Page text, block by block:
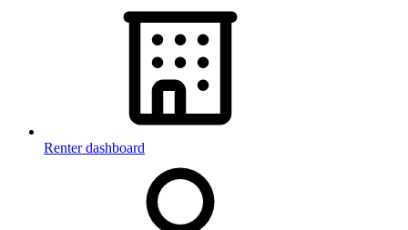
Renter dashboard